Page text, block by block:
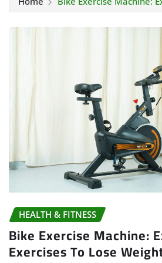
HEALTH & FITNESS
Bike Exercise Machine:
Exercises To Lose